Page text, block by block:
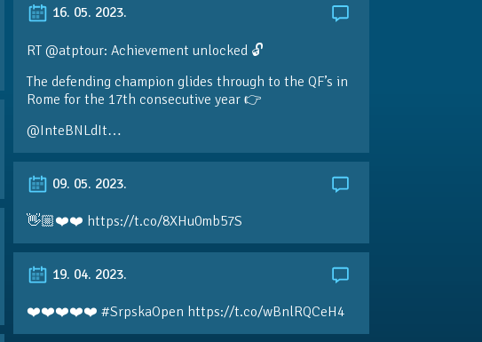
16. 05. 2023.
RT @atptour: Achievement unlocked 🔓
The defending champion glides through to the QF’s in
Rome for the 17th consecutive year 👉
@InteBNLdIt…
09. 05. 2023.
👋🏼❤️❤️ https://t.co/8XHu0mb57S
19. 04. 2023.
❤️❤️❤️❤️❤️ #SrpskaOpen https://t.co/wBnlRQCeH4